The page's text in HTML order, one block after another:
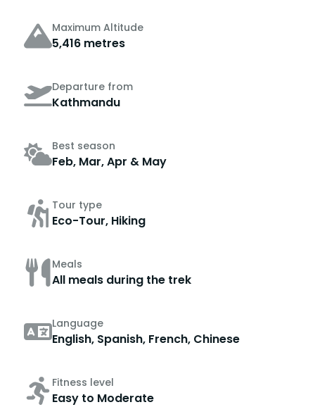
Maximum Altitude
5,416 metres
Departure from
Kathmandu
Best season
Feb, Mar, Apr & May
Tour type
Eco-Tour, Hiking
Meals
All meals during the trek
Language
English, Spanish, French, Chinese
Fitness level
Easy to Moderate